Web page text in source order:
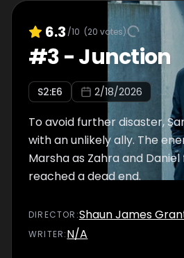
6.3 /10 (20 votes)
#3-Junction
S2:E6 2/18/2026
To avoid further disaster,
with an unlikely ally. The
Marsha as Zahra and
reached a dead end.
DIRECTOR :Shaun James
WRITER:N/A